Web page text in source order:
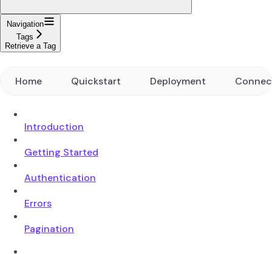
Navigation
Tags
Retrieve a Tag
Home Quickstart Deployment
Introduction
Getting Started
Authentication
Errors
Pagination